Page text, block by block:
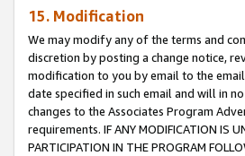
15. Modification
We may modify any of the terms and
discretion by posting a change notice,
modification to you by email to the
date specified in such email and will in
changes to the Associates Program
requirements. IF ANY MODIFICATION IS
PARTICIPATION IN THE PROGRAM